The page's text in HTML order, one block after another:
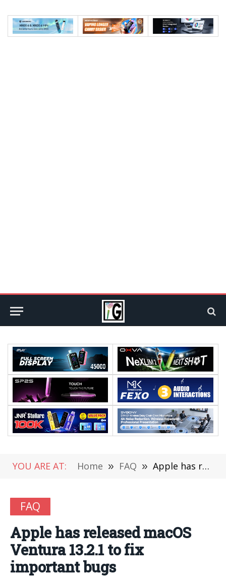
YOU ARE AT: Home » FAQ » Apple has released macOS Ventura 13.2.1 to fix important bugs
FAQ
Apple has released macOS
Ventura 13.2.1 to fix
important bugs